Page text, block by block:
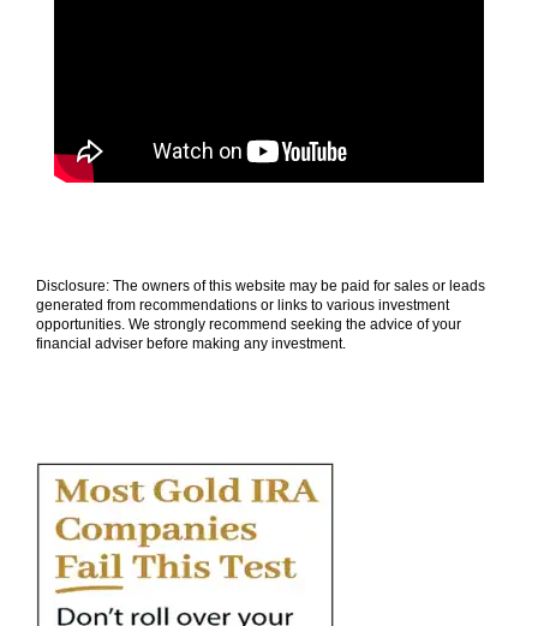
Disclosure: The owners of this website may be paid for sales or leads
generated from recommendations or links to various investment
opportunities. We strongly recommend seeking the advice of your
financial adviser before making any investment.